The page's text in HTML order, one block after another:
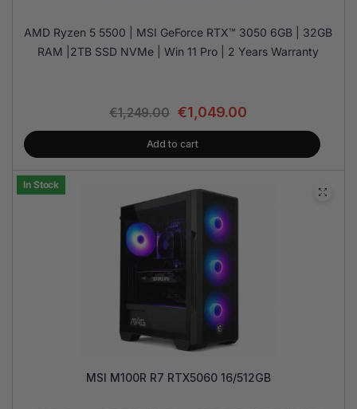
AMD Ryzen 5 5500 | MSI GeForce RTX™ 3050 6GB | 32GB
RAM |2TB SSD NVMe | Win 11 Pro | 2 Years Warranty
€1,249.00 €1,049.00
Add to cart
In Stock
MSI M100R R7 RTX5060 16/512GB